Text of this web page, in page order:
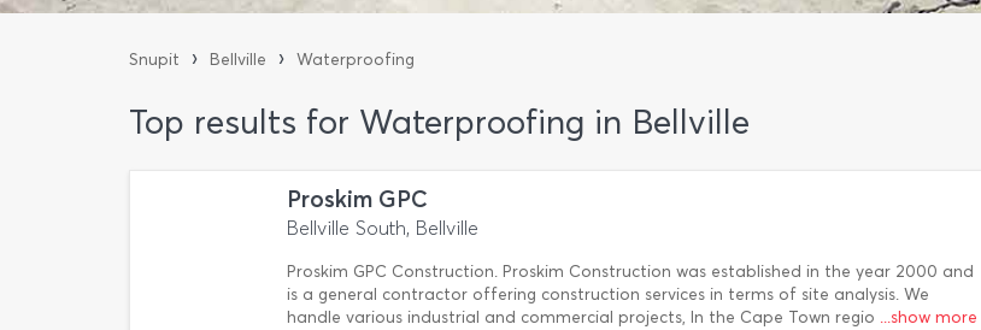
Snupit › Bellville › Waterproofing
Top results for Waterproofing in Bellville
Proskim GPC
Bellville South, Bellville
Proskim GPC Construction. Proskim Construction was established in the year 2000 and
is a general contractor offering construction services in terms of site analysis. We
handle various industrial and commercial projects, In the Cape Town regio ...show more